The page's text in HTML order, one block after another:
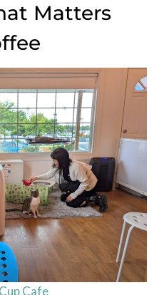
Matters
Cafe